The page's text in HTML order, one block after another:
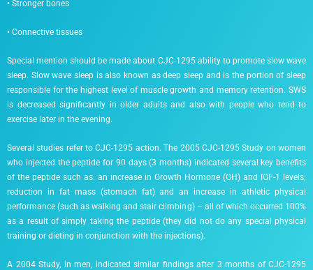
• Stronger bones
• Connective tissues
Special mention should be made about CJC-1295 ability to promote slow wave
sleep. Slow wave sleep is also known as deep sleep and is the portion of sleep
responsible for the highest level of muscle growth and memory retention. SWS
is decreased significantly in older adults and also with people who tend to
exercise later in the evening.
Several studies refer to CJC-1295 action. The 2005 CJC-1295 Study on women
who injected the peptide for 90 days (3 months) indicated several key benefits
of the peptide such as: an increase in Growth Hormone (GH) and IGF-1 levels;
reduction in fat mass (stomach fat) and an increase in athletic physical
performance (such as walking and stair climbing) – all of which occurred 100%
as a result of simply taking the peptide (they did not do any special physical
training or dieting in conjunction with the injections).
A 2004 Study, in men, indicated similar findings after 3 months of CJC-1295